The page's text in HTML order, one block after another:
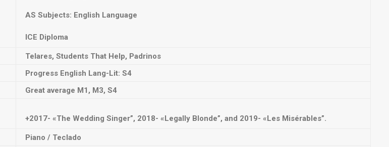
AS Subjects: English Language
ICE Diploma
Telares, Students That Help, Padrinos
Progress English Lang-Lit: S4
Great average M1, M3, S4
+2017- «The Wedding Singer”, 2018- «Legally Blonde”, and 2019- «Les Misérables”.
Piano / Teclado